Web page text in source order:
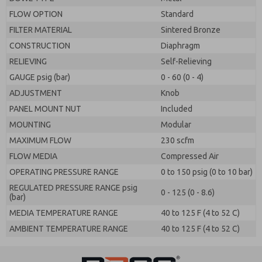
FLOW OPTION
Standard
FILTER MATERIAL
Sintered Bronze
CONSTRUCTION
Diaphragm
RELIEVING
Self-Relieving
GAUGE psig (bar)
0 - 60 (0 - 4)
ADJUSTMENT
Knob
PANEL MOUNT NUT
Included
MOUNTING
Modular
MAXIMUM FLOW
230 scfm
FLOW MEDIA
Compressed Air
OPERATING PRESSURE RANGE
0 to 150 psig (0 to 10 bar)
REGULATED PRESSURE RANGE psig
(bar)
0 - 125 (0 - 8.6)
MEDIA TEMPERATURE RANGE
40 to 125 F (4 to 52 C)
AMBIENT TEMPERATURE RANGE
40 to 125 F (4 to 52 C)